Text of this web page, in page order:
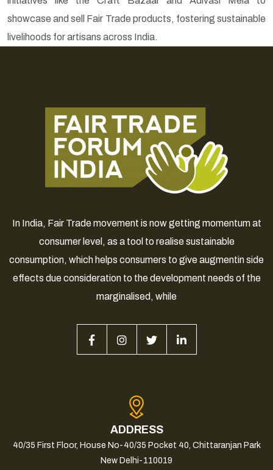
showcase and sell Fair Trade products, fostering sustainable
livelihoods for artisans across India.
In India, Fair Trade movement is now getting momentum at
consumer level, as a tool to realise sustainable
consumption, which helps consumers to give augmentin side
effects due consideration to the development needs of the
marginalised, while
ADDRESS
40/35 First Floor, House No-40/35 Pocket 40, Chittaranjan Park
New Delhi-110019